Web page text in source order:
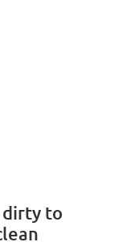
dirty to